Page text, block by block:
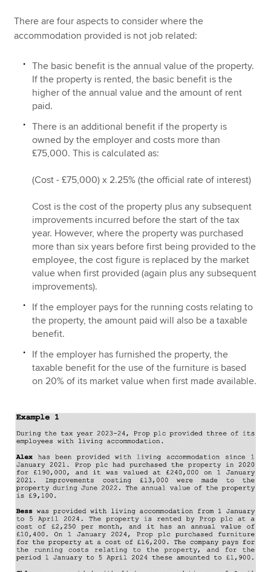
There are four aspects to consider where the
accommodation provided is not job related:
The basic benefit is the annual value of the property.
If the property is rented, the basic benefit is the
higher of the annual value and the amount of rent
paid.
There is an additional benefit if the property is
owned by the employer and costs more than
£75,000. This is calculated as:
(Cost - £75,000) x 2.25% (the official rate of interest)
Cost is the cost of the property plus any subsequent
improvements incurred before the start of the tax
year. However, where the property was purchased
more than six years before first being provided to the
employee, the cost figure is replaced by the market
value when first provided (again plus any subsequent
improvements).
If the employer pays for the running costs relating to
the property, the amount paid will also be a taxable
benefit.
If the employer has furnished the property, the
taxable benefit for the use of the furniture is based
on 20% of its market value when first made available.